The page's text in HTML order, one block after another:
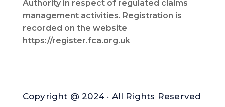
Authority in respect of regulated claims
management activities. Registration is
recorded on the website
https://register.fca.org.uk
Copyright @ 2024 · All Rights Reserved